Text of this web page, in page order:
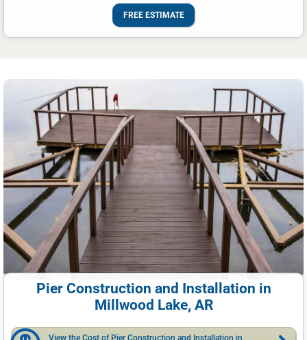
FREE ESTIMATE
Pier Construction and Installation in
Millwood Lake, AR
View the Cost of Pier Construction and Installation in